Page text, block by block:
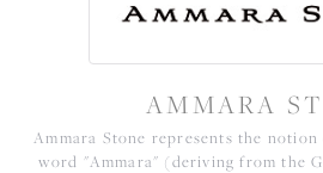
AMMARA
Ammara Stone represents the
word "Ammara" (deriving from the